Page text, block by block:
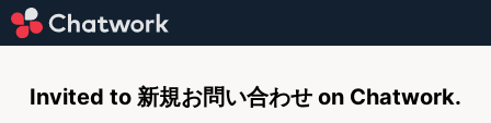
Invited to 新規お問い合わせ on Chatwork.